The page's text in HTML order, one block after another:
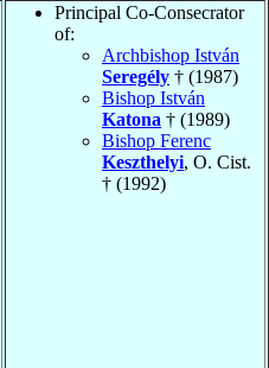
Principal Co-Consecrator
of:
Archbishop István
Seregély † (1987)
Bishop István
Katona † (1989)
Bishop Ferenc
Keszthelyi, O. Cist.
† (1992)